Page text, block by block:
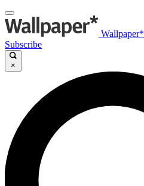
Wallpaper*
Subscribe
×